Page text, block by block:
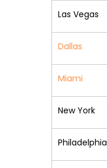
Las Vegas
Dallas
Miami
New York
Philadelphia